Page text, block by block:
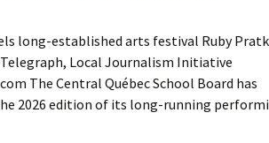
long-established arts festival Ruby
Local Journalism Initiative
The Central Québec School Board has
2026 edition of its long-running